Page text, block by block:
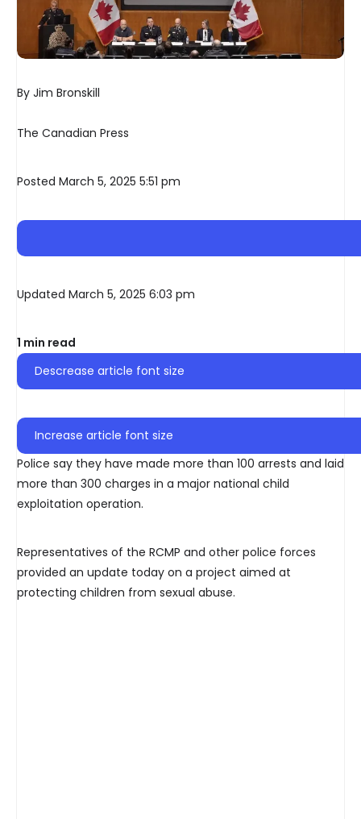
By Jim Bronskill
The Canadian Press
Posted March 5, 2025 5:51 pm
Updated March 5, 2025 6:03 pm
1 min read
Descrease article font size
Increase article font size
Police say they have made more than 100 arrests and laid
more than 300 charges in a major national child
exploitation operation.
Representatives of the RCMP and other police forces
provided an update today on a project aimed at
protecting children from sexual abuse.